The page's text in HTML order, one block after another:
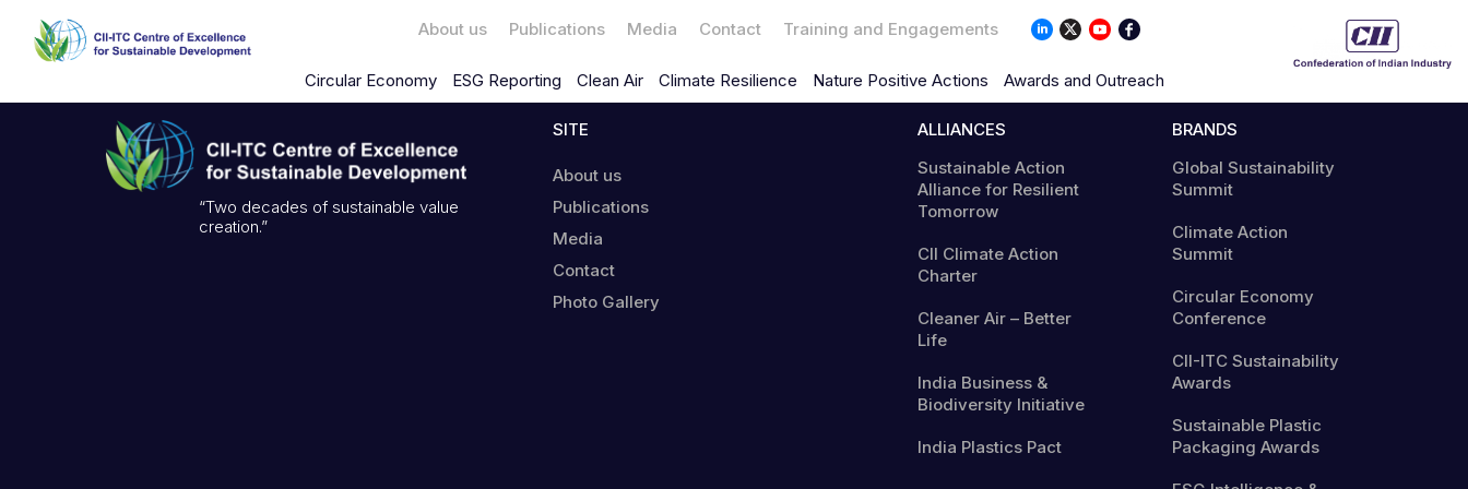
About us Publications Media Contact Training and Engagements
Circular Economy ESG Reporting Clean Air Climate Resilience Nature Positive Actions Awards and Outreach
“Two decades of sustainable value
creation.”
SITE
About us
Publications
Media
Contact
Photo Gallery
ALLIANCES
Sustainable Action
Alliance for Resilient
Tomorrow
CII Climate Action
Charter
Cleaner Air – Better
Life
India Business &
Biodiversity Initiative
India Plastics Pact
BRANDS
Global Sustainability
Summit
Climate Action
Summit
Circular Economy
Conference
CII-ITC Sustainability
Awards
Sustainable Plastic
Packaging Awards